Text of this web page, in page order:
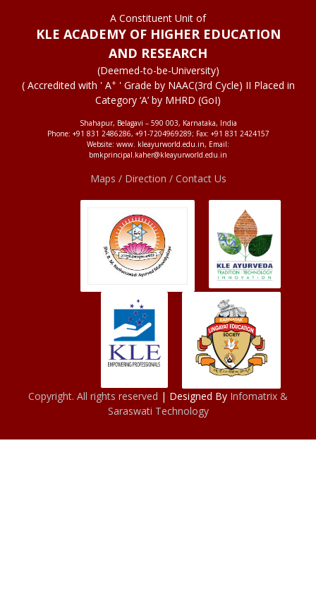
A Constituent Unit of
KLE ACADEMY OF HIGHER EDUCATION
AND RESEARCH
(Deemed-to-be-University)
( Accredited with ' A+ ' Grade by NAAC(3rd Cycle) II Placed in
Category ‘A’ by MHRD (GoI)
Shahapur, Belagavi – 590 003, Karnataka, India
Phone: +91 831 2486286, +91-7204969289; Fax: +91 831 2424157
Website: www. kleayurworld.edu.in, Email:
bmkprincipal.kaher@kleayurworld.edu.in
Maps / Direction / Contact Us
Copyright. All rights reserved | Designed By Infomatrix &
Saraswati Technology